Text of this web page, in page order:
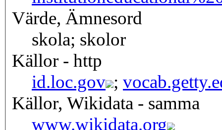
Värde, Ämnesord
skola; skolor
Källor - http
id.loc.gov ;
Källor, Wikidata - samma
www.wikidata.org